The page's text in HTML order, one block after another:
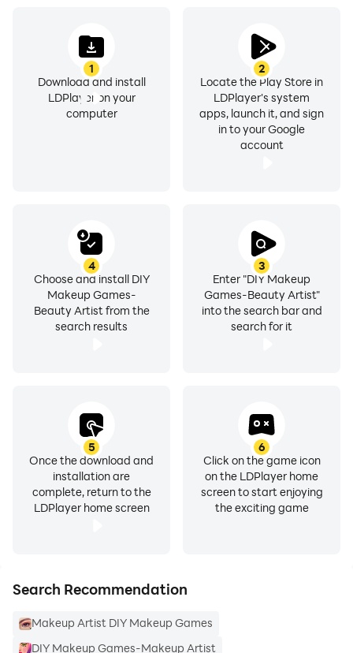
1
Download and install
LDPlayer on your
computer
2
Locate the Play Store in
LDPlayer's system
apps, launch it, and sign
in to your Google
account
3
Enter "DIY Makeup
Games-Beauty Artist"
into the search bar and
search for it
4
Choose and install DIY
Makeup Games-
Beauty Artist from the
search results
5
Once the download and
installation are
complete, return to the
LDPlayer home screen
6
Click on the game icon
on the LDPlayer home
screen to start enjoying
the exciting game
Search Recommendation
Makeup Artist DIY Makeup Games
DIY Makeup Games-Makeup Artist